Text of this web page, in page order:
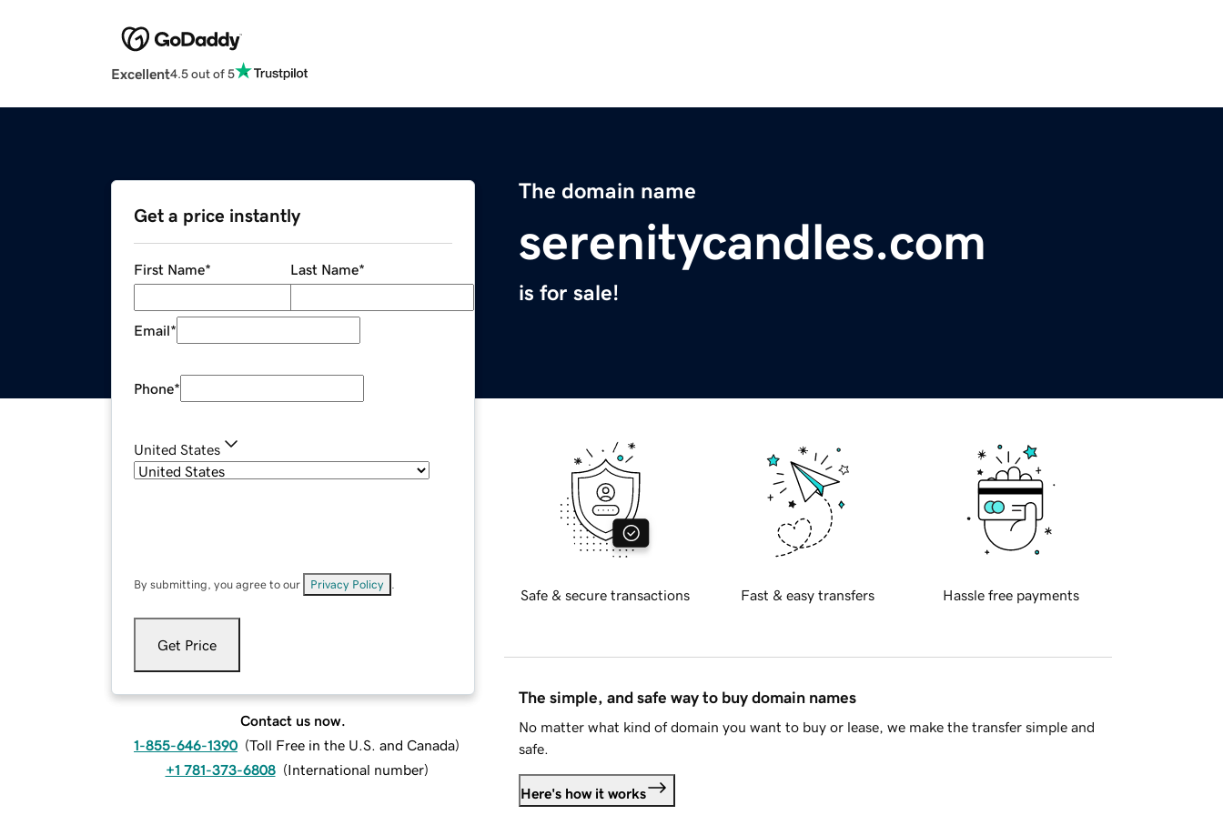
Excellent4.5 out of 5
The domain name
serenitycandles.com
is for sale!
Get a price instantly
First Name* Last Name*
Email*
Phone*
United States
By submitting, you agree to our Privacy Policy
Get Price
Contact us now.
1-855-646-1390 (Toll Free in the U.S. and Canada)
+1 781-373-6808 (International number)
Safe & secure transactions Fast & easy transfers Hassle free payments
The simple, and safe way to buy domain names
No matter what kind of domain you want to buy or lease, we make the transfer simple and
safe.
Here's how it works